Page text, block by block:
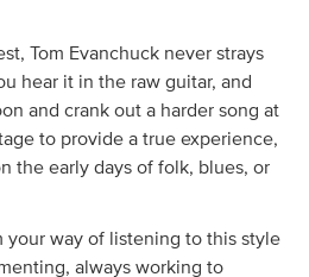
Tom Evanchuck never strays
hear it in the raw guitar, and
and crank out a harder song at
to provide a true experience,
the early days of folk, blues, or
your way of listening to this style
always working to